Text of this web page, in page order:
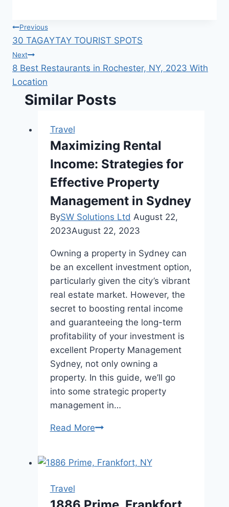
Post
navigation
Previous
30 TAGAYTAY TOURIST SPOTS
Next
8 Best Restaurants in Rochester, NY, 2023 With
Location
Similar Posts
Travel
Maximizing Rental
Income: Strategies for
Effective Property
Management in Sydney
BySW Solutions Ltd August 22,
2023August 22, 2023
Owning a property in Sydney can
be an excellent investment option,
particularly given the city’s vibrant
real estate market. However, the
secret to boosting rental income
and guaranteeing the long-term
profitability of your investment is
excellent Property Management
Sydney, not only owning a
property. In this guide, we’ll go
into some strategic property
management in…
Read MoreMaximizing
Strategies
Travel